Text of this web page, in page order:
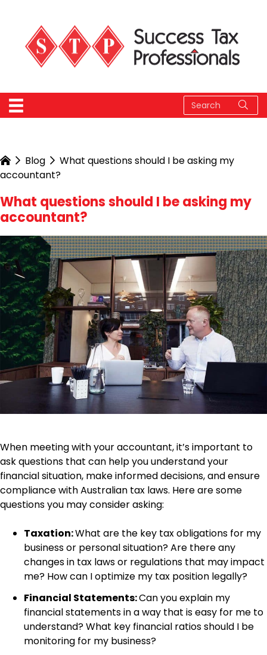
Blog
What questions should I be asking my
accountant?
What questions should I be asking my
accountant?
When meeting with your accountant, it’s important to
ask questions that can help you understand your
financial situation, make informed decisions, and ensure
compliance with Australian tax laws. Here are some
questions you may consider asking:
Taxation:What are the key tax obligations for my
business or personal situation? Are there any
changes in tax laws or regulations that may impact
me? How can I optimize my tax position legally?
Financial Statements:Can you explain my
financial statements in a way that is easy for me to
understand? What key financial ratios should I be
monitoring for my business?